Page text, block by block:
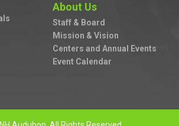
About Us
Staff & Board
Mission & Vision
Centers and Annual Events
Event Calendar